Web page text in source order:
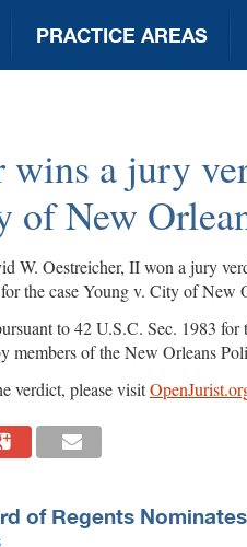
PRACTICE AREAS
wins a jury
of New
W. Oestreicher, II won a jury
the case Young v. City of New
to 42 U.S.C. Sec. 1983 for
members of the New Orleans
verdict, please visit
of Regents